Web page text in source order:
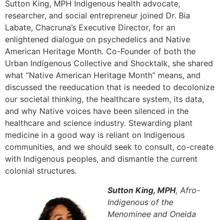
Sutton King, MPH Indigenous health advocate,
researcher, and social entrepreneur joined Dr. Bia
Labate, Chacruna’s Executive Director, for an
enlightened dialogue on psychedelics and Native
American Heritage Month. Co-Founder of both the
Urban Indigenous Collective and Shocktalk, she shared
what “Native American Heritage Month” means, and
discussed the reeducation that is needed to decolonize
our societal thinking, the healthcare system, its data,
and why Native voices have been silenced in the
healthcare and science industry. Stewarding plant
medicine in a good way is reliant on Indigenous
communities, and we should seek to consult, co-create
with Indigenous peoples, and dismantle the current
colonial structures.
Sutton King, MPH, Afro-
Indigenous of the
Menominee and Oneida